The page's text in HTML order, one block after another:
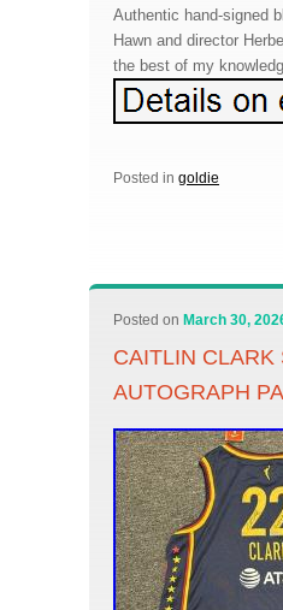
Authentic hand-signed
Hawn and director
the best of my
Posted in goldie
Posted on March 30,
CAITLIN CLARK
AUTOGRAPH